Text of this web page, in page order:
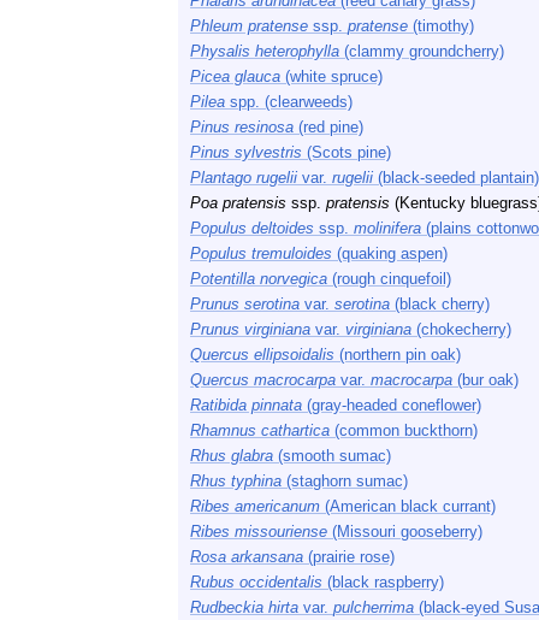
Phleum pratense ssp. pratense (timothy)
Physalis heterophylla (clammy groundcherry)
Picea glauca (white spruce)
Pilea spp. (clearweeds)
Pinus resinosa (red pine)
Pinus sylvestris (Scots pine)
Plantago rugelii var. rugelii (black-seeded plantain)
Poa pratensis ssp. pratensis (Kentucky
Populus deltoides ssp. molinifera (plains
Populus tremuloides (quaking aspen)
Potentilla norvegica (rough cinquefoil)
Prunus serotina var. serotina (black cherry)
Prunus virginiana var. virginiana (chokecherry)
Quercus ellipsoidalis (northern pin oak)
Quercus macrocarpa var. macrocarpa (bur oak)
Ratibida pinnata (gray-headed coneflower)
Rhamnus cathartica (common buckthorn)
Rhus glabra (smooth sumac)
Rhus typhina (staghorn sumac)
Ribes americanum (American black currant)
Ribes missouriense (Missouri gooseberry)
Rosa arkansana (prairie rose)
Rubus occidentalis (black raspberry)
Rudbeckia hirta var. pulcherrima (black-eyed